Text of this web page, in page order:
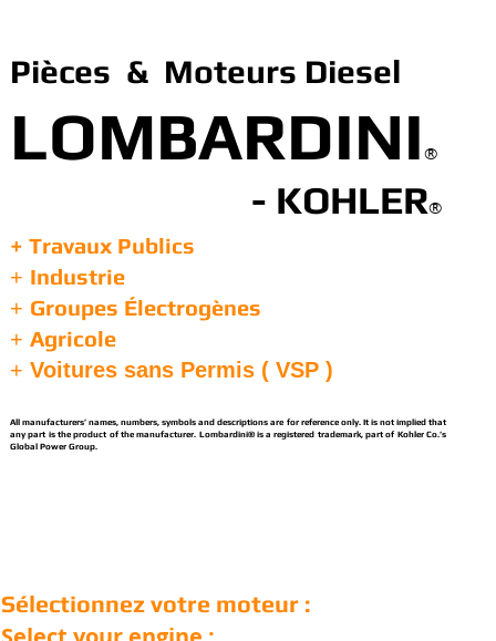
Pièces & Moteurs Diesel
LOMBARDINI ®
- KOHLER®
+ Travaux Publics
+ Industrie
+ Groupes Électrogènes
+ Agricole
+ Voitures sans Permis ( VSP )
All manufacturers’ names, numbers, symbols and descriptions are for reference only. It is not implied that
any part is the product of the manufacturer. Lombardini® is a registered trademark, part of Kohler Co.’s
Global Power Group.
Sélectionnez votre moteur :